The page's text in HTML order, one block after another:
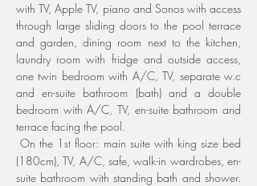
with TV, Apple TV, piano and Sonos with access
through large sliding doors to the pool terrace
and garden, dining room next to the kitchen,
laundry room with fridge and outside access,
one twin bedroom with A/C, TV, separate w.c
and en-suite bathroom (bath) and a double
bedroom with A/C, TV, en-suite bathroom and
terrace facing the pool.
On the 1st floor: main suite with king size bed
(180cm), TV, A/C, safe, walk-in wardrobes, en-
suite bathroom with standing bath and shower.